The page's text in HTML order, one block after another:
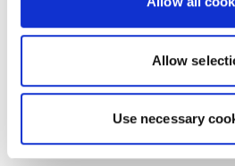
Allow
Use necessary